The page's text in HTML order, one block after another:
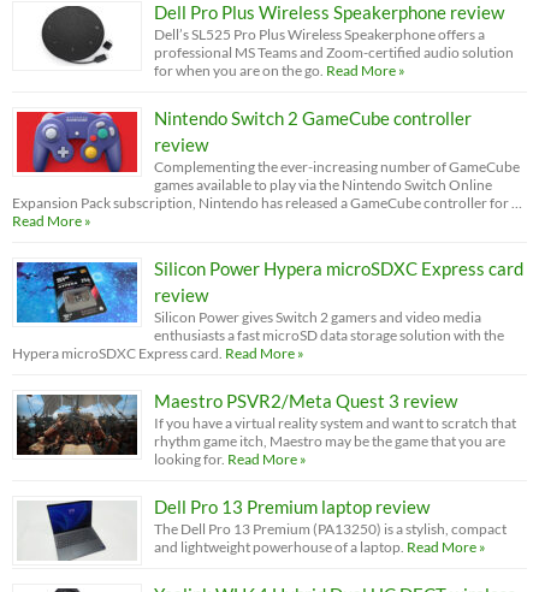
Dell Pro Plus Wireless Speakerphone review
Dell’s SL525 Pro Plus Wireless Speakerphone offers a
professional MS Teams and Zoom-certified audio solution
for when you are on the go. Read More »
Nintendo Switch 2 GameCube controller
review
Complementing the ever-increasing number of GameCube
games available to play via the Nintendo Switch Online
Expansion Pack subscription, Nintendo has released a GameCube controller for …
Read More »
Silicon Power Hypera microSDXC Express card
review
Silicon Power gives Switch 2 gamers and video media
enthusiasts a fast microSD data storage solution with the
Hypera microSDXC Express card. Read More »
Maestro PSVR2/Meta Quest 3 review
If you have a virtual reality system and want to scratch that
rhythm game itch, Maestro may be the game that you are
looking for. Read More »
Dell Pro 13 Premium laptop review
The Dell Pro 13 Premium (PA13250) is a stylish, compact
and lightweight powerhouse of a laptop. Read More »